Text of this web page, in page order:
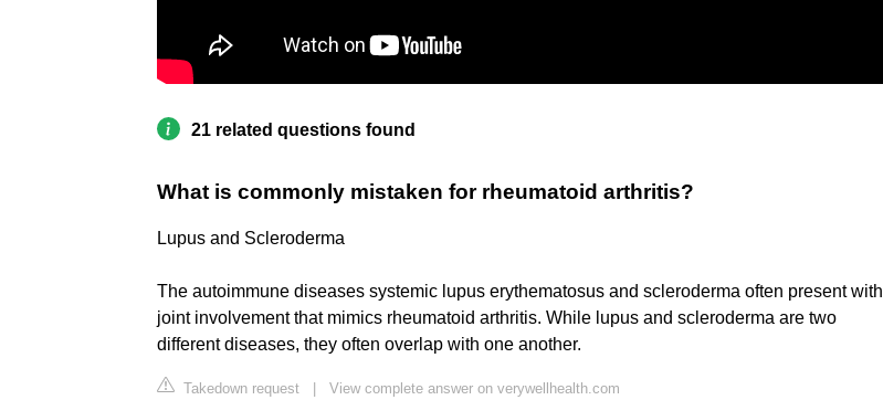
21 related questions found
What is commonly mistaken for rheumatoid arthritis?
Lupus and Scleroderma
The autoimmune diseases systemic lupus erythematosus and scleroderma often present with
joint involvement that mimics rheumatoid arthritis. While lupus and scleroderma are two
different diseases, they often overlap with one another.
Takedown request View complete answer on verywellhealth.com